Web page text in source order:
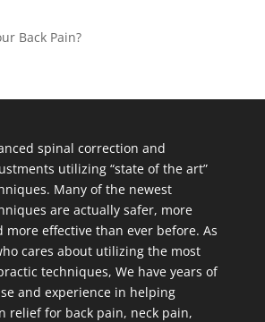
Back Pain?
spinal correction and
utilizing “state of the art”
Many of the newest
are actually safer, more
more effective than ever before. As
cares about utilizing the most
techniques, We have years of
and experience in helping
relief for back pain, neck pain,